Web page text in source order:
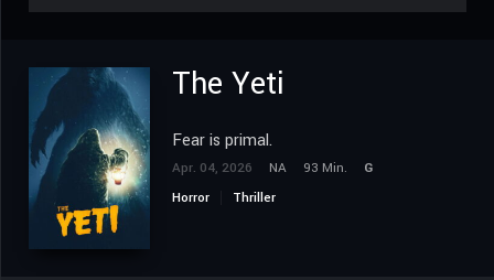
The Yeti
Fear is primal.
Apr. 04, 2026 NA 93 Min.
G
Horror
Thriller